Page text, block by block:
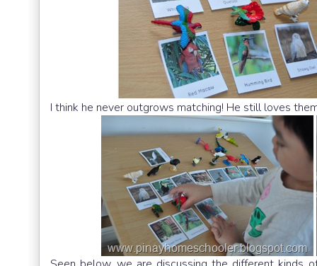
I think he never outgrows matching! He still loves